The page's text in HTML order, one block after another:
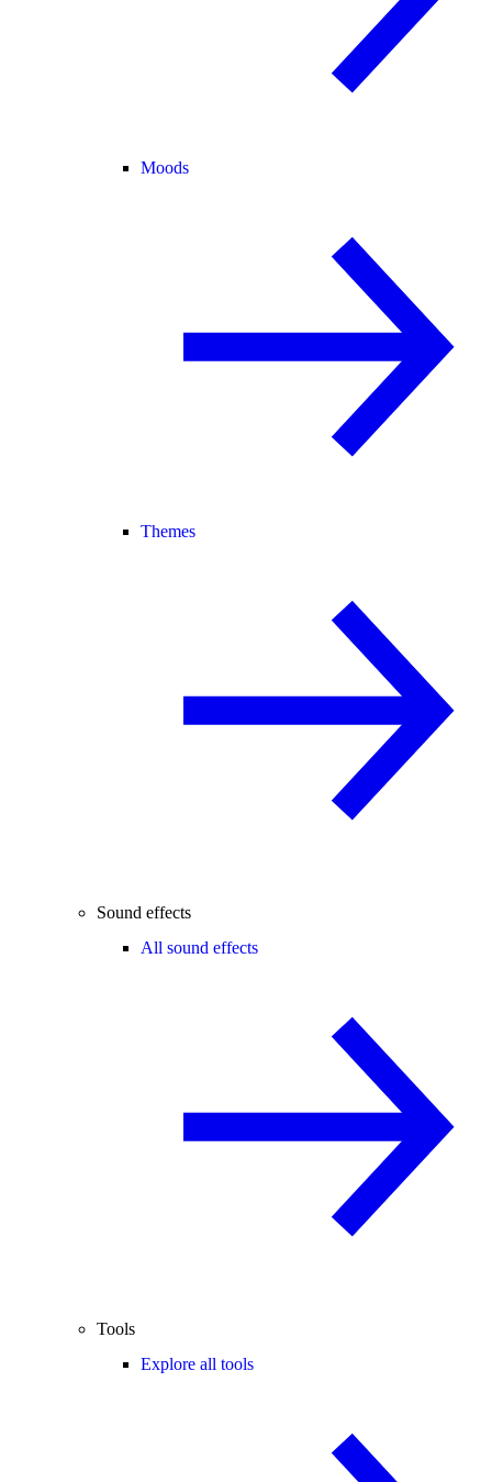
Moods
Themes
Sound effects
All sound effects
Tools
Explore all tools